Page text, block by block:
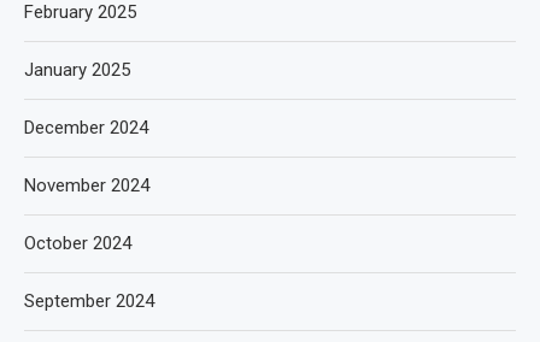
February 2025
January 2025
December 2024
November 2024
October 2024
September 2024